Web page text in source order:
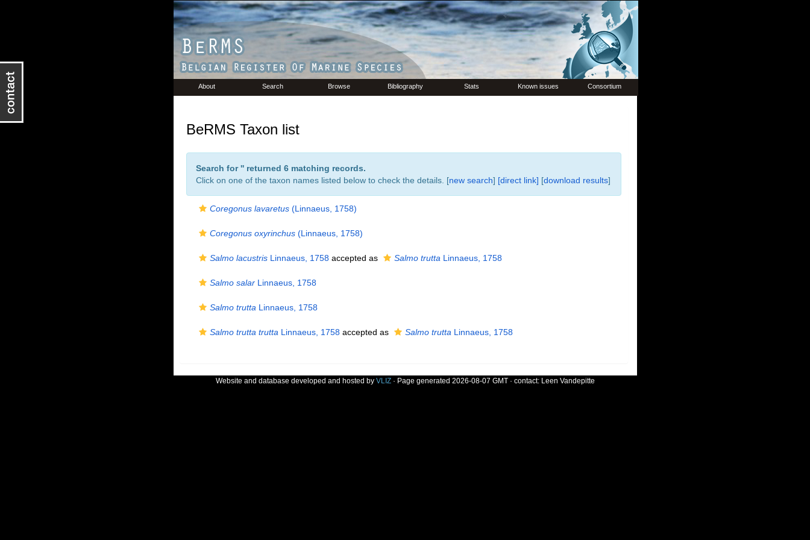
About Search Browse Bibliography Stats Known issues Consortium
BeRMS Taxon list
Search for '' returned 6 matching records.
Click on one of the taxon names listed below to check the details. [new search] [direct link] [download results]
Coregonus lavaretus(Linnaeus, 1758)
Coregonus oxyrinchus(Linnaeus, 1758)
Salmo lacustrisLinnaeus, 1758accepted as Salmo trutta Linnaeus, 1758
Salmo salarLinnaeus, 1758
Salmo trutta Linnaeus, 1758
Salmo trutta trutta Linnaeus, 1758accepted as Salmo trutta Linnaeus, 1758
Website and database developed and hosted by VLIZ· Page generated 2026-08-07 GMT · contact: Leen Vandepitte